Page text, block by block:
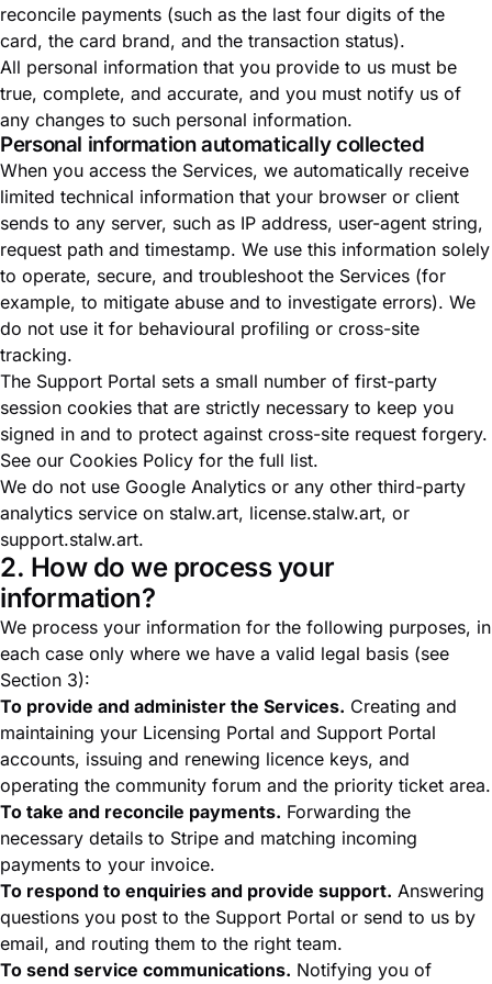
reconcile payments (such as the last four digits of the
card, the card brand, and the transaction status).
All personal information that you provide to us must be
true, complete, and accurate, and you must notify us of
any changes to such personal information.
Personal information automatically collected
When you access the Services, we automatically receive
limited technical information that your browser or client
sends to any server, such as IP address, user-agent string,
request path and timestamp. We use this information solely
to operate, secure, and troubleshoot the Services (for
example, to mitigate abuse and to investigate errors). We
do not use it for behavioural profiling or cross-site
tracking.
The Support Portal sets a small number of first-party
session cookies that are strictly necessary to keep you
signed in and to protect against cross-site request forgery.
See our Cookies Policy for the full list.
We do not use Google Analytics or any other third-party
analytics service on stalw.art, license.stalw.art, or
support.stalw.art.
2. How do we process your
information?
We process your information for the following purposes, in
each case only where we have a valid legal basis (see
Section 3):
To provide and administer the Services. Creating and
maintaining your Licensing Portal and Support Portal
accounts, issuing and renewing licence keys, and
operating the community forum and the priority ticket area.
To take and reconcile payments. Forwarding the
necessary details to Stripe and matching incoming
payments to your invoice.
To respond to enquiries and provide support. Answering
questions you post to the Support Portal or send to us by
email, and routing them to the right team.
To send service communications. Notifying you of